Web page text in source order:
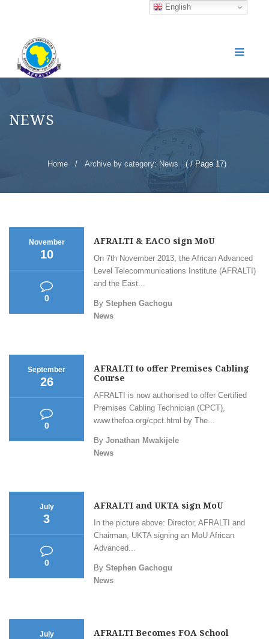
NEWS
Home / Archive by category: News ( / Page 17)
November
10
0
AFRALTI & EACO sign MoU
On 7th November 2013, the African Advanced
Level Telecommunications Institute (AFRALTI)
and the East...
By Stephen Gachogu
News
September
26
0
AFRALTI to offer Premises Cabling
Course
AFRALTI is now authorised to offer Certified
Premises Cabling Technician (CPCT),
www.thefoa.org/cpct.html by The...
By Jonathan Mwakijele
News
July
3
0
AFRALTI and UKTA sign MoU
In the picture above: Director, AFRALTI and
Chairman, UKTA signing an MoU African
Advanced...
By Stephen Gachogu
News
July AFRALTI Becomes FOA School
English